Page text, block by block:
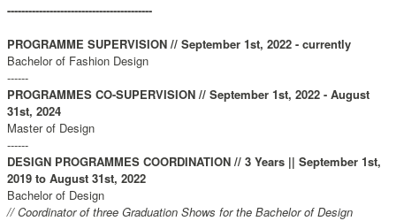
-----------------------------------------
PROGRAMME SUPERVISION // September 1st, 2022 - currently
Bachelor of Fashion Design
------
PROGRAMMES CO-SUPERVISION // September 1st, 2022 - August
31st, 2024
Master of Design
------
DESIGN PROGRAMMES COORDINATION // 3 Years || September 1st,
2019 to August 31st, 2022
Bachelor of Design
// Coordinator of three Graduation Shows for the Bachelor of Design